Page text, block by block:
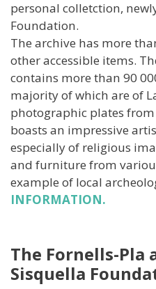
personal colletction,
Foundation.
The archive has more
other accessible items.
contains more than 90
majority of which are of
photographic plates
boasts an impressive
especially of religious
and furniture from
example of local
INFORMATION.
The Fornells-Pla
Sisquella